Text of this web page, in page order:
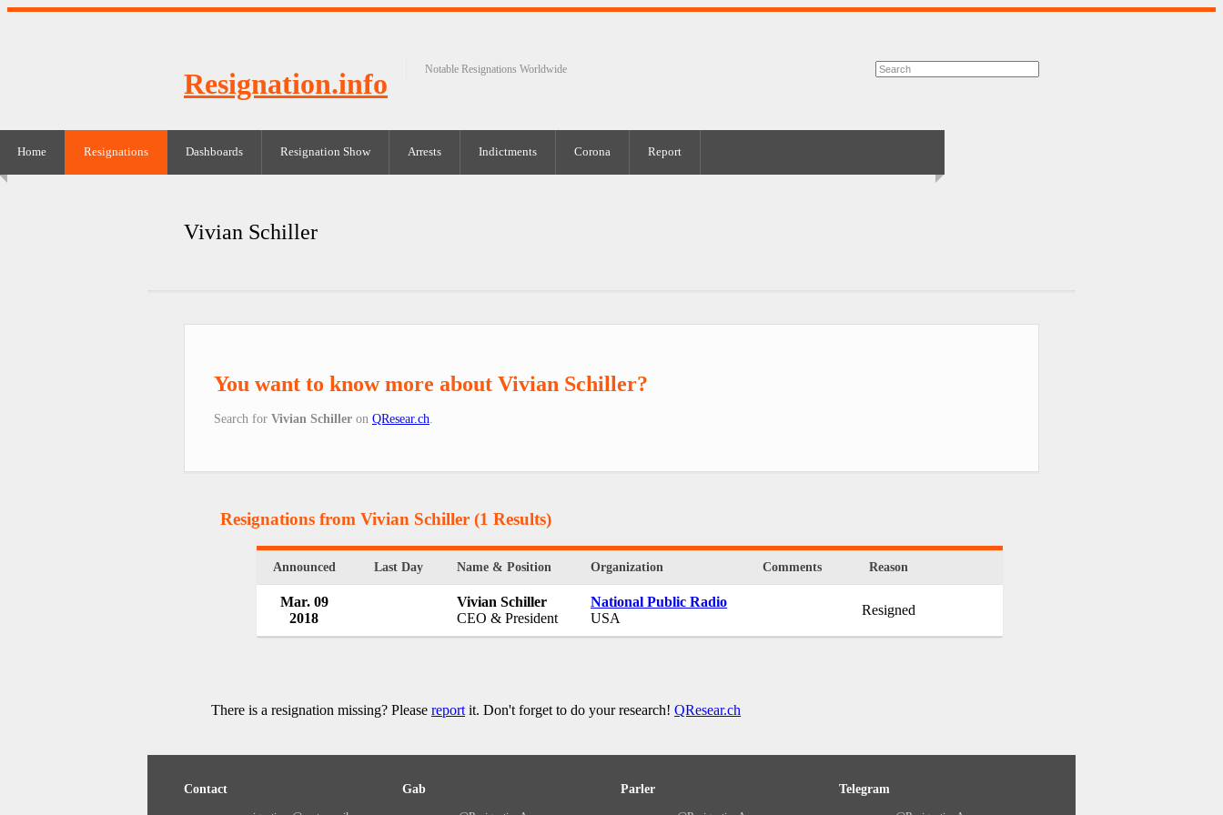
Resignation.info Notable Resignations Worldwide
Home Resignations Dashboards Resignation Show Arrests Indictments Corona Report
Vivian Schiller
You want to know more about Vivian Schiller?
Search for Vivian Schiller on QResear.ch
Resignations from Vivian Schiller (1 Results)
Announced Last Day Name & Position Organization Comments Reason
Mar. 09
2018
Vivian Schiller
CEO & President
National Public Radio
USA
Resigned
There is a resignation missing? Please reportit. Don't forget to do your research! QResear.ch
Contact Gab Parler Telegram